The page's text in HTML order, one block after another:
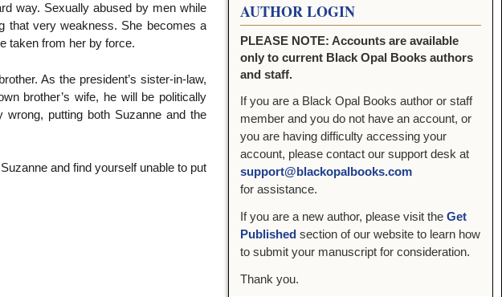
way. Sexually abused by men while
that very weakness. She becomes a
taken from her by force.
As the president’s sister-in-law,
brother’s wife, he will be politically
putting both Suzanne and the
and find yourself unable to put
AUTHOR LOGIN
PLEASE NOTE: Accounts are available
only to current Black Opal Books authors
and staff.
If you are a Black Opal Books author or staff
member and you do not have an account, or
you are having difficulty accessing your
account, please contact our support desk at
support@blackopalbooks.com
for assistance.
If you are a new author, please visit the Get
Published section of our website to learn how
to submit your manuscript for consideration.
Thank you.